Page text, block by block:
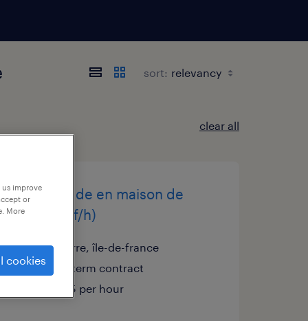
sort:
clear all
infirmier de en maison de
retraite (f/h)
nanterre, île-de-france
short term contract
€21.45 per hour
improve
or
More
cookies